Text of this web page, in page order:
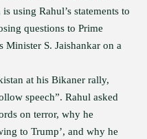
using Rahul’s statements to
questions to Prime
S. Jaishankar on a
at his Bikaner rally,
speech”. Rahul asked
on terror, why he
to Trump’, and why he